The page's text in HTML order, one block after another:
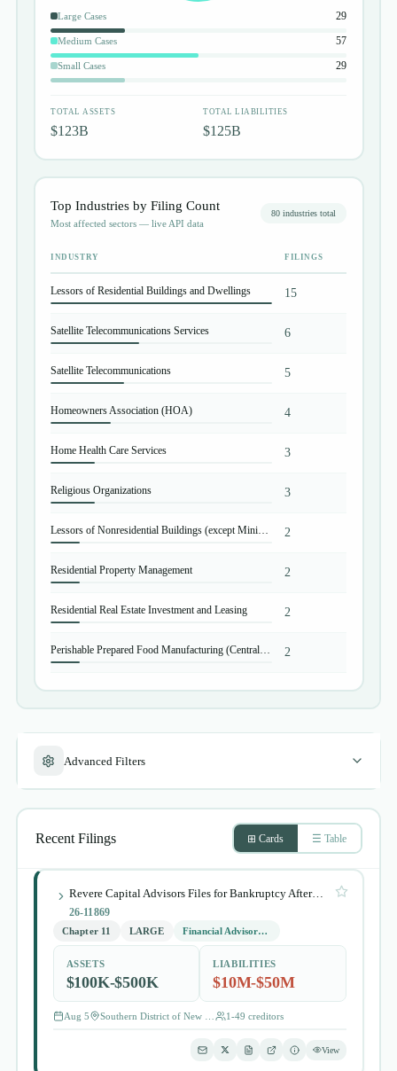
Large Cases 29
Medium Cases 57
Small Cases 29
TOTAL ASSETS
$123B
TOTAL LIABILITIES
$125B
Top Industries by Filing Count
Most affected sectors — live API data
80 industries total
INDUSTRY FILINGS
Lessors of Residential Buildings and Dwellings 15
Satellite Telecommunications Services 6
Satellite Telecommunications 5
Homeowners Association (HOA) 4
Home Health Care Services 3
Religious Organizations 3
2
Residential Property Management 2
Residential Real Estate Investment and Leasing 2
2
Advanced Filters
Recent Filings ⊞ Cards ☰ Table
Revere Capital Advisors Files for Bankruptcy After Collection Lawsuit
26-11869
Chapter 11 LARGE Financial Advisory and Investment Management
ASSETS
$100K-$500K
LIABILITIES
$10M-$50M
Aug 5 1-49 creditors
View